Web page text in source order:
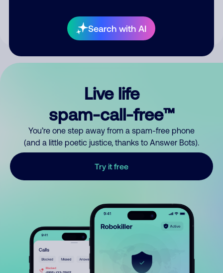
Search with AI
your comment publicly.
Live life
spam-call-free™
You’re one step away from a spam-free phone
(and a little poetic justice, thanks to Answer Bots).
Try it free